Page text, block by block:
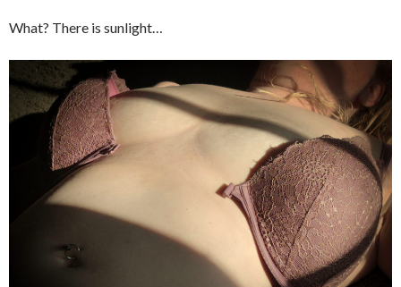
What? There is sunlight…